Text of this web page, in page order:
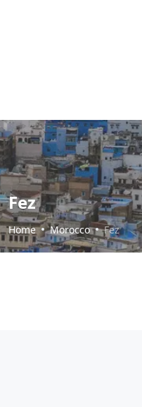
Fez
Home Morocco Fez